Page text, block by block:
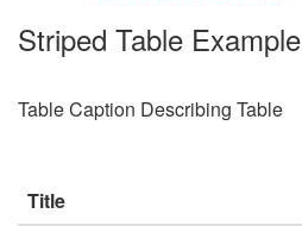
Striped Table Example
Table Caption Describing Table
Title